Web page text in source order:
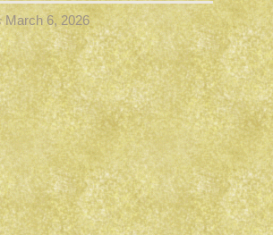
March 6, 2026